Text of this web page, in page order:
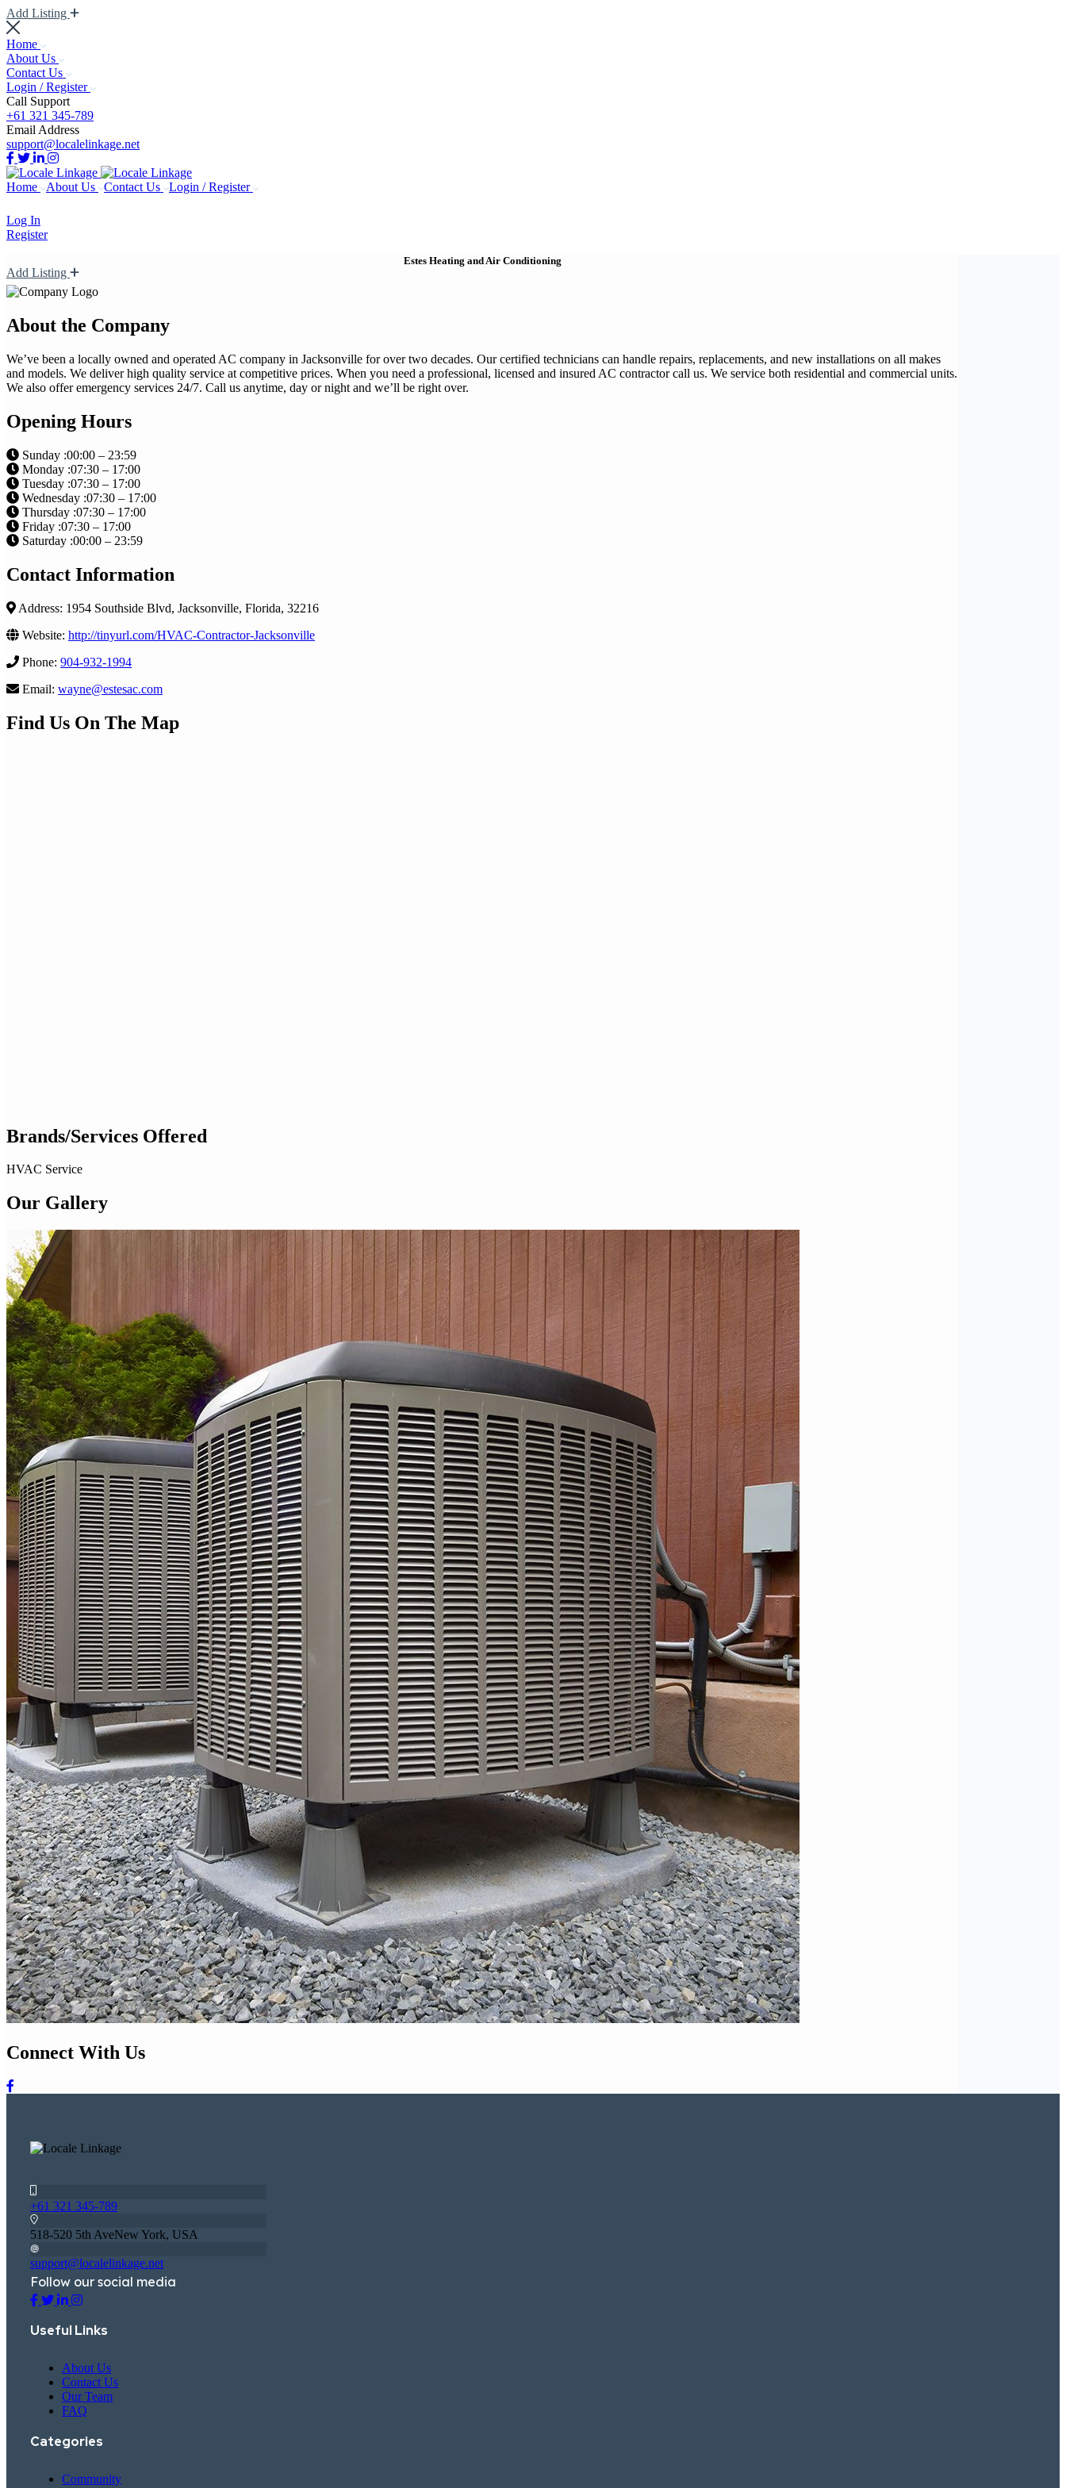
Add Listing
Home
About Us
Contact Us
Login / Register
Call Support
+61 321 345-789
Email Address
support@localelinkage.net
Home About Us Contact Us Login / Register
Log In
Register
Add Listing
Estes Heating and Air Conditioning
About the Company
We’ve been a locally owned and operated AC company in Jacksonville for over two decades. Our certified technicians can handle repairs, replacements, and new installations on all makes
and models. We deliver high quality service at competitive prices. When you need a professional, licensed and insured AC contractor call us. We service both residential and commercial units.
We also offer emergency services 24/7. Call us anytime, day or night and we’ll be right over.
Opening Hours
Sunday :00:00 – 23:59
Monday :07:30 – 17:00
Tuesday :07:30 – 17:00
Wednesday :07:30 – 17:00
Thursday :07:30 – 17:00
Friday :07:30 – 17:00
Saturday :00:00 – 23:59
Contact Information
Address: 1954 Southside Blvd, Jacksonville, Florida, 32216
Website: http://tinyurl.com/HVAC-Contractor-Jacksonville
Phone: 904-932-1994
Email: wayne@estesac.com
Find Us On The Map
Brands/Services Offered
HVAC Service
Our Gallery
Connect With Us
+61 321 345-789
518-520 5th AveNew York, USA
support@localelinkage.net
Follow our social media
Useful Links
About Us
Contact Us
Our Team
FAQ
Categories
Community